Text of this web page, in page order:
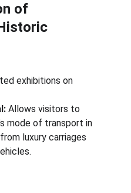
of
exhibitions on
Allows visitors to
mode of transport in
luxury carriages